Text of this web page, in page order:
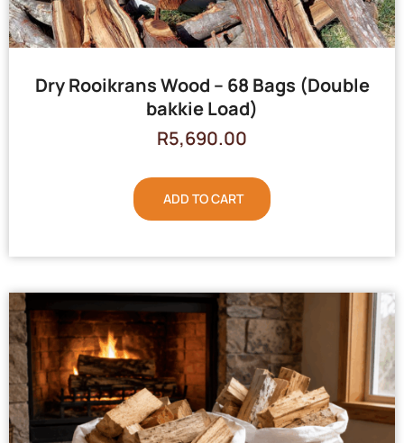
Dry Rooikrans Wood – 68 Bags (Double
bakkie Load)
R5,690.00
ADD TO CART